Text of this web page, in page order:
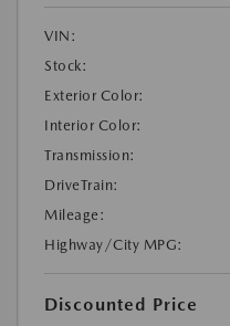
VIN:
Stock:
Exterior Color:
Interior Color:
Transmission:
DriveTrain:
Mileage:
Highway/City MPG:
Discounted Price